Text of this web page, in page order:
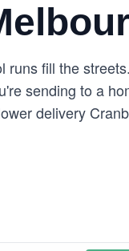
fill the
sending to a
delivery